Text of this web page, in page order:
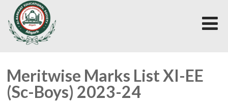
Meritwise Marks List XI-EE
(Sc-Boys) 2023-24